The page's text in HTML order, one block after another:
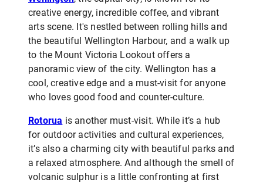
creative energy, incredible coffee, and vibrant
arts scene. It's nestled between rolling hills and
the beautiful Wellington Harbour, and a walk up
to the Mount Victoria Lookout offers a
panoramic view of the city. Wellington has a
cool, creative edge and a must-visit for anyone
who loves good food and counter-culture.
Rotorua is another must-visit. While it’s a hub
for outdoor activities and cultural experiences,
it’s also a charming city with beautiful parks and
a relaxed atmosphere. And although the smell of
volcanic sulphur is a little confronting at first